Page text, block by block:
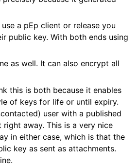
a pEp client or release you
public key. With both ends using
as well. It can also encrypt all
this is both because it enables
of keys for life or until expiry.
user with a published
away. This is a very nice
in either case, which is that the
key as sent as attachments.